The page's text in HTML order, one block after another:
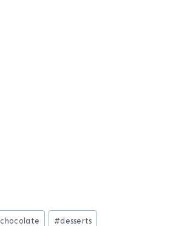
chocolate #desserts